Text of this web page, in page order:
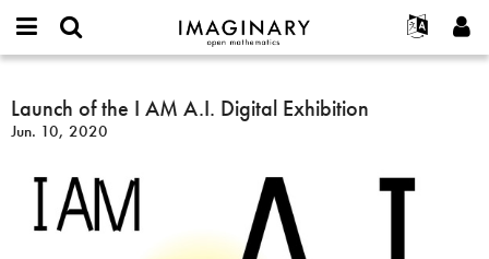
IMAGINARY
open
Français
Español
Türkçe
Programs
Hands-On
Films
Texts
Projects
or
username
Password
Create new account
Search
Launch
of
the
Digital
Launch of the I AM A.I. Digital Exhibition
Jun. 10, 2020